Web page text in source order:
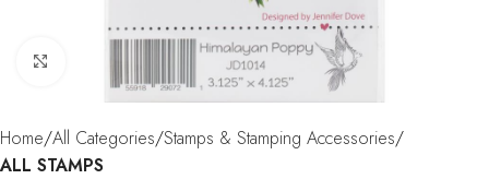
Home All Categories Stamps & Stamping Accessories
ALL STAMPS